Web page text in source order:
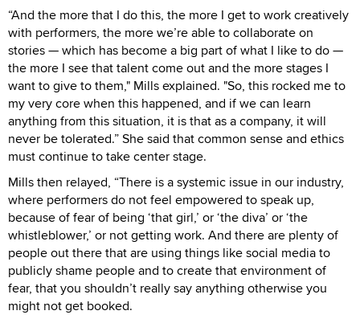
“And the more that I do this, the more I get to work creatively
with performers, the more we’re able to collaborate on
stories — which has become a big part of what I like to do —
the more I see that talent come out and the more stages I
want to give to them," Mills explained. "So, this rocked me to
my very core when this happened, and if we can learn
anything from this situation, it is that as a company, it will
never be tolerated.” She said that common sense and ethics
must continue to take center stage.
Mills then relayed, “There is a systemic issue in our industry,
where performers do not feel empowered to speak up,
because of fear of being ‘that girl,’ or ‘the diva’ or ‘the
whistleblower,’ or not getting work. And there are plenty of
people out there that are using things like social media to
publicly shame people and to create that environment of
fear, that you shouldn’t really say anything otherwise you
might not get booked.